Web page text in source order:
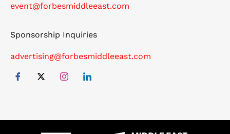
event@forbesmiddleeast.com
Sponsorship Inquiries
advertising@forbesmiddleeast.com